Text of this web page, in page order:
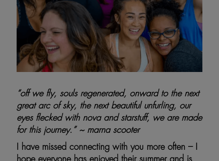
“off we fly, souls regenerated, onward to the next
great arc of sky, the next beautiful unfurling, our
eyes flecked with nova and starstuff, we are made
for this journey.” ~ marna scooter
I have missed connecting with you more often – I